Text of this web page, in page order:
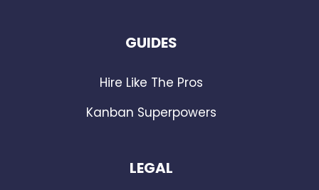
GUIDES
Hire Like The Pros
Kanban Superpowers
LEGAL